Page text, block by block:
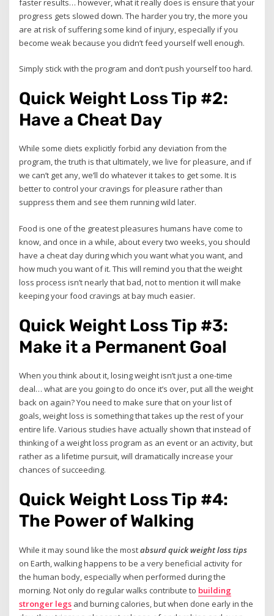
progress gets slowed down. The harder you try, the more you
are at risk of suffering some kind of injury, especially if you
become weak because you didn’t feed yourself well enough.
Simply stick with the program and don’t push yourself too hard.
Quick Weight Loss Tip #2:
Have a Cheat Day
While some diets explicitly forbid any deviation from the
program, the truth is that ultimately, we live for pleasure, and if
we can’t get any, we’ll do whatever it takes to get some. It is
better to control your cravings for pleasure rather than
suppress them and see them running wild later.
Food is one of the greatest pleasures humans have come to
know, and once in a while, about every two weeks, you should
have a cheat day during which you want what you want, and
how much you want of it. This will remind you that the weight
loss process isn’t nearly that bad, not to mention it will make
keeping your food cravings at bay much easier.
Quick Weight Loss Tip #3:
Make it a Permanent Goal
When you think about it, losing weight isn’t just a one-time
deal… what are you going to do once it’s over, put all the weight
back on again? You need to make sure that on your list of
goals, weight loss is something that takes up the rest of your
entire life. Various studies have actually shown that instead of
thinking of a weight loss program as an event or an activity, but
rather as a lifetime pursuit, will dramatically increase your
chances of succeeding.
Quick Weight Loss Tip #4:
The Power of Walking
While it may sound like the mostabsurd quick weight loss tips
on Earth, walking happens to be a very beneficial activity for
the human body, especially when performed during the
morning. Not only do regular walks contribute to building
stronger legs and burning calories, but when done early in the